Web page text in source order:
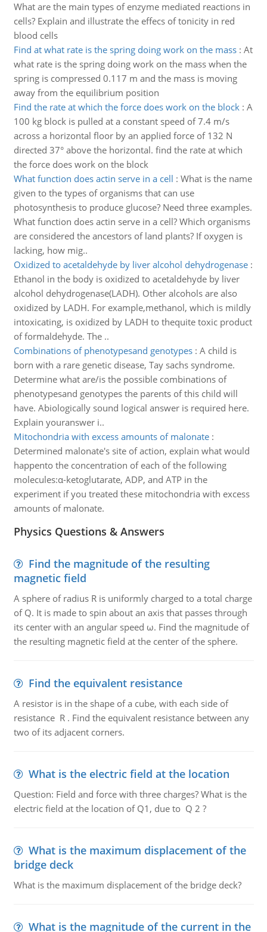
What are the main types of enzyme mediated reactions in
cells? Explain and illustrate the effecs of tonicity in red
blood cells
Find at what rate is the spring doing work on the mass: At
what rate is the spring doing work on the mass when the
spring is compressed 0.117 m and the mass is moving
away from the equilibrium position
Find the rate at which the force does work on the block: A
100 kg block is pulled at a constant speed of 7.4 m/s
across a horizontal floor by an applied force of 132 N
directed 37° above the horizontal. find the rate at which
the force does work on the block
What function does actin serve in a cell : What is the name
given to the types of organisms that can use
photosynthesis to produce glucose? Need three examples.
What function does actin serve in a cell? Which organisms
are considered the ancestors of land plants? If oxygen is
lacking, how mig..
Oxidized to acetaldehyde by liver alcohol dehydrogenase:
Ethanol in the body is oxidized to acetaldehyde by liver
alcohol dehydrogenase(LADH). Other alcohols are also
oxidized by LADH. For example,methanol, which is mildly
intoxicating, is oxidized by LADH to thequite toxic product
of formaldehyde. The ..
Combinations of phenotypesand genotypes: A child is
born with a rare genetic disease, Tay sachs syndrome.
Determine what are/is the possible combinations of
phenotypesand genotypes the parents of this child will
have. Abiologically sound logical answer is required here.
Explain youranswer i..
Mitochondria with excess amounts of malonate:
Determined malonate's site of action, explain what would
happento the concentration of each of the following
molecules:α-ketoglutarate, ADP, and ATP in the
experiment if you treated these mitochondria with excess
amounts of malonate.
Physics Questions & Answers
Find the magnitude of the resulting
magnetic field
A sphere of radius R is uniformly charged to a total charge
of Q. It is made to spin about an axis that passes through
its center with an angular speed ω. Find the magnitude of
the resulting magnetic field at the center of the sphere.
Find the equivalent resistance
A resistor is in the shape of a cube, with each side of
resistance R . Find the equivalent resistance between any
two of its adjacent corners.
What is the electric field at the location
Question: Field and force with three charges? What is the
electric field at the location of Q1, due to Q 2 ?
What is the maximum displacement of the
bridge deck
What is the maximum displacement of the bridge deck?
What is the magnitude of the current in the